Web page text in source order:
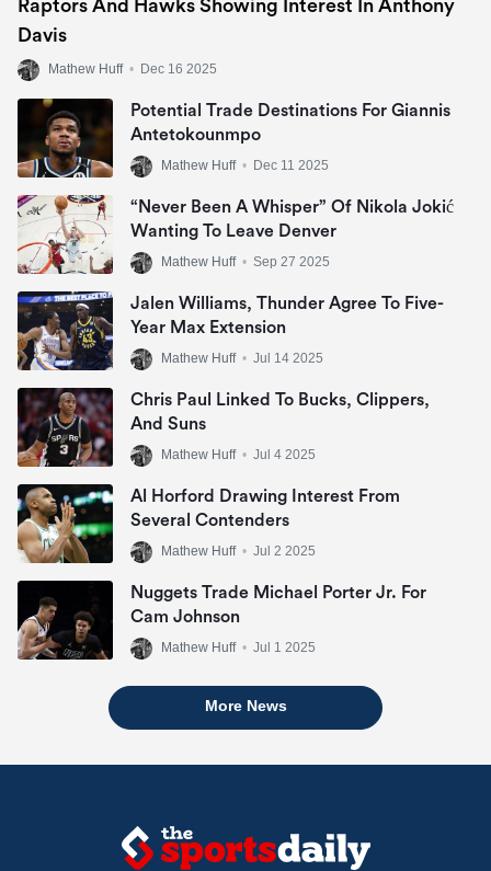
Raptors And Hawks Showing Interest In Anthony
Davis
Mathew Huff • Dec 16 2025
Potential Trade Destinations For Giannis
Antetokounmpo
Mathew Huff • Dec 11 2025
“Never Been A Whisper” Of Nikola Jokić
Wanting To Leave Denver
Mathew Huff • Sep 27 2025
Jalen Williams, Thunder Agree To Five-
Year Max Extension
Mathew Huff • Jul 14 2025
Chris Paul Linked To Bucks, Clippers,
And Suns
Mathew Huff • Jul 4 2025
Al Horford Drawing Interest From
Several Contenders
Mathew Huff • Jul 2 2025
Nuggets Trade Michael Porter Jr. For
Cam Johnson
Mathew Huff • Jul 1 2025
More News